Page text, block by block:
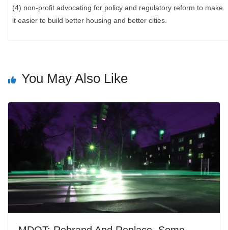
(4) non-profit advocating for policy and regulatory reform to make
it easier to build better housing and better cities.
You May Also Like